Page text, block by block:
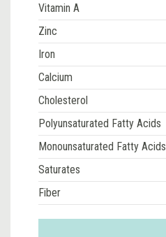
Vitamin A
Zinc
Iron
Calcium
Cholesterol
Polyunsaturated Fatty Acids
Monounsaturated Fatty Acids
Saturates
Fiber